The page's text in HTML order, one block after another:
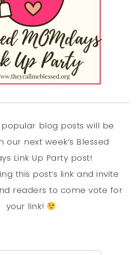
blog posts will be
our next week’s Blessed
Link Up Party post!
this post’s link and invite
readers to come vote for
your link!